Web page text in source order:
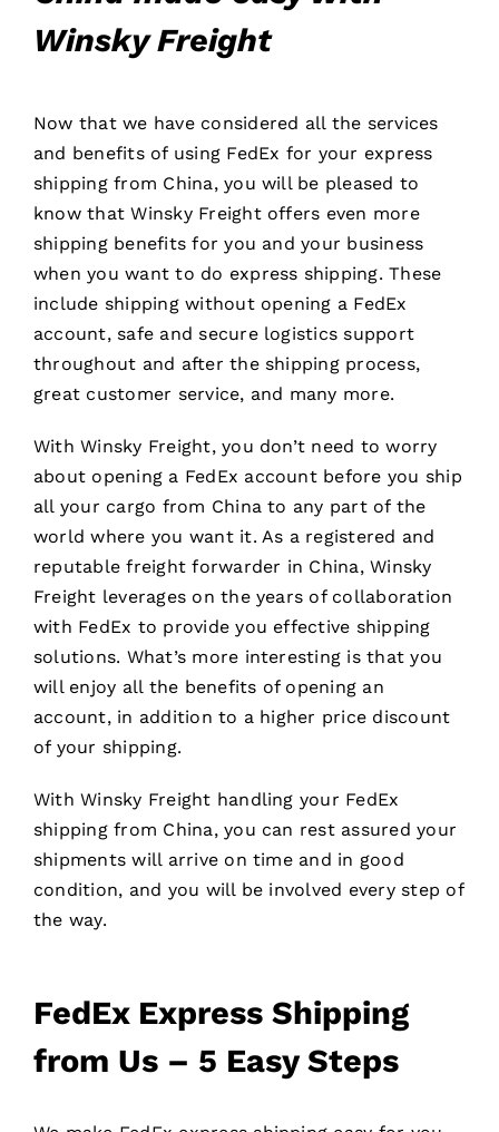
Winsky Freight
Now that we have considered all the services
and benefits of using FedEx for your express
shipping from China, you will be pleased to
know that Winsky Freight offers even more
shipping benefits for you and your business
when you want to do express shipping. These
include shipping without opening a FedEx
account, safe and secure logistics support
throughout and after the shipping process,
great customer service, and many more.
With Winsky Freight, you don’t need to worry
about opening a FedEx account before you ship
all your cargo from China to any part of the
world where you want it. As a registered and
reputable freight forwarder in China, Winsky
Freight leverages on the years of collaboration
with FedEx to provide you effective shipping
solutions. What’s more interesting is that you
will enjoy all the benefits of opening an
account, in addition to a higher price discount
of your shipping.
With Winsky Freight handling your FedEx
shipping from China, you can rest assured your
shipments will arrive on time and in good
condition, and you will be involved every step of
the way.
FedEx Express Shipping
from Us – 5 Easy Steps